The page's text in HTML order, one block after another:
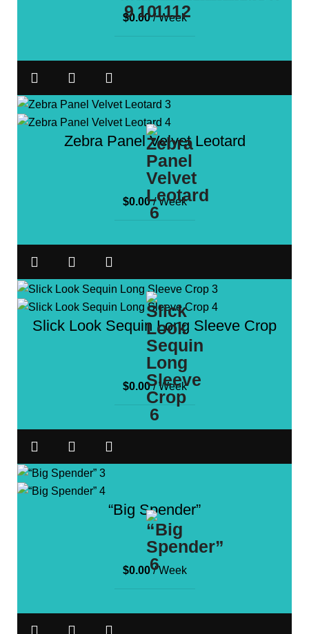
$0.00/ Week
Zebra Panel Velvet Leotard
$0.00/ Week
Slick Look Sequin Long Sleeve Crop
$0.00/ Week
“Big Spender”
$0.00/ Week